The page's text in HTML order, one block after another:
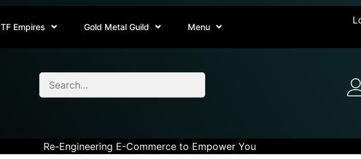
TF Empires Gold Metal Guild Menu
Re-Engineering E-Commerce to Empower You